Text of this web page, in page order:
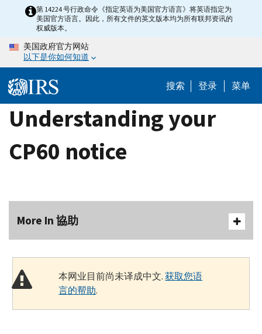
content
第 14224 号行政命令《指定英语为美国官方语言》将英语指定为
美国官方语言。因此，所有文件的英文版本均为所有联邦资讯的
权威版本。
美国政府官方网站
以下是你如何知道
搜索 登录 菜单
Understanding your
CP60 notice
More In 協助
本网业目前尚未译成中文.获取您语
言的帮助.